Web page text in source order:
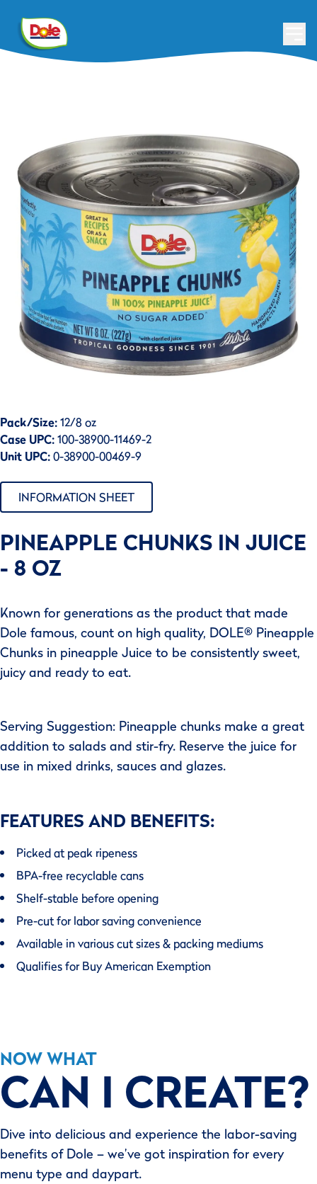
Pack/Size:12/8 oz
Case UPC:100-38900-11469-2
Unit UPC:0-38900-00469-9
INFORMATION SHEET
PINEAPPLE CHUNKS IN JUICE
- 8 OZ
Known for generations as the product that made
Dole famous, count on high quality, DOLE® Pineapple
Chunks in pineapple Juice to be consistently sweet,
juicy and ready to eat.
Serving Suggestion: Pineapple chunks make a great
addition to salads and stir-fry. Reserve the juice for
use in mixed drinks, sauces and glazes.
FEATURES AND BENEFITS:
Picked at peak ripeness
BPA-free recyclable cans
Shelf-stable before opening
Pre-cut for labor saving convenience
Available in various cut sizes & packing mediums
Qualifies for Buy American Exemption
NOW WHAT
CAN I CREATE?
Dive into delicious and experience the labor-saving
benefits of Dole – we’ve got inspiration for every
menu type and daypart.